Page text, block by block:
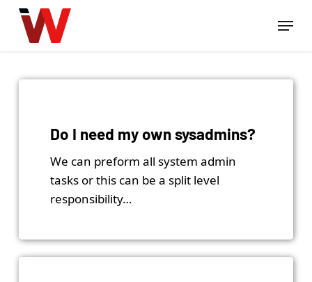
Skip
Menu
Do I need my own sysadmins?
We can preform all system admin
tasks or this can be a split level
responsibility…